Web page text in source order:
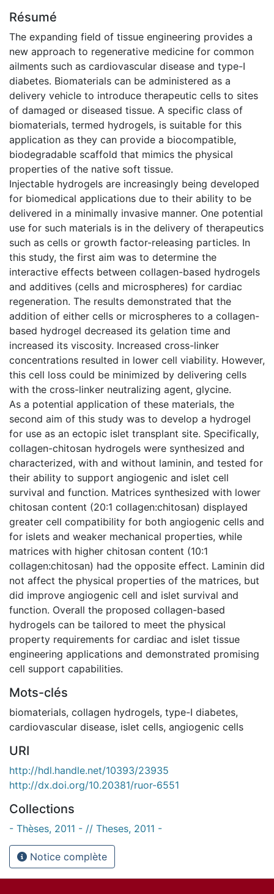
Résumé
The expanding field of tissue engineering provides a
new approach to regenerative medicine for common
ailments such as cardiovascular disease and type-I
diabetes. Biomaterials can be administered as a
delivery vehicle to introduce therapeutic cells to sites
of damaged or diseased tissue. A specific class of
biomaterials, termed hydrogels, is suitable for this
application as they can provide a biocompatible,
biodegradable scaffold that mimics the physical
properties of the native soft tissue.
Injectable hydrogels are increasingly being developed
for biomedical applications due to their ability to be
delivered in a minimally invasive manner. One potential
use for such materials is in the delivery of therapeutics
such as cells or growth factor-releasing particles. In
this study, the first aim was to determine the
interactive effects between collagen-based hydrogels
and additives (cells and microspheres) for cardiac
regeneration. The results demonstrated that the
addition of either cells or microspheres to a collagen-
based hydrogel decreased its gelation time and
increased its viscosity. Increased cross-linker
concentrations resulted in lower cell viability. However,
this cell loss could be minimized by delivering cells
with the cross-linker neutralizing agent, glycine.
As a potential application of these materials, the
second aim of this study was to develop a hydrogel
for use as an ectopic islet transplant site. Specifically,
collagen-chitosan hydrogels were synthesized and
characterized, with and without laminin, and tested for
their ability to support angiogenic and islet cell
survival and function. Matrices synthesized with lower
chitosan content (20:1 collagen:chitosan) displayed
greater cell compatibility for both angiogenic cells and
for islets and weaker mechanical properties, while
matrices with higher chitosan content (10:1
collagen:chitosan) had the opposite effect. Laminin did
not affect the physical properties of the matrices, but
did improve angiogenic cell and islet survival and
function. Overall the proposed collagen-based
hydrogels can be tailored to meet the physical
property requirements for cardiac and islet tissue
engineering applications and demonstrated promising
cell support capabilities.
Mots-clés
biomaterials, collagen hydrogels, type-I diabetes,
cardiovascular disease, islet cells, angiogenic cells
URI
http://hdl.handle.net/10393/23935
http://dx.doi.org/10.20381/ruor-6551
Collections
- Thèses, 2011 - // Theses, 2011 -
Notice complète